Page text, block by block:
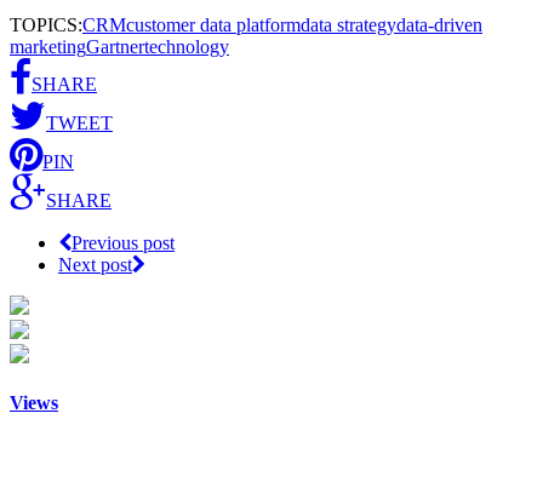
TOPICS:CRMcustomer data platformdata strategydata-driven
marketingGartnertechnology
SHARE
TWEET
PIN
SHARE
Previous post
Next post
Views